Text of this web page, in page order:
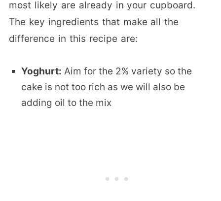
most likely are already in your cupboard.
The key ingredients that make all the
difference in this recipe are:
Yoghurt: Aim for the 2% variety so the
cake is not too rich as we will also be
adding oil to the mix